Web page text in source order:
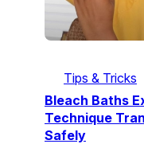
Tips & Tricks
Bleach Baths
Technique
Safely